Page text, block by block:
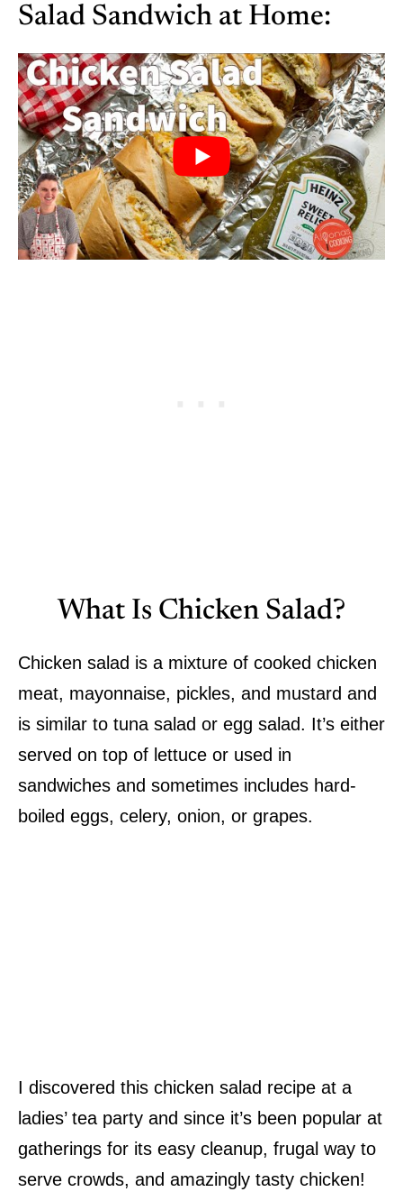
Salad Sandwich at Home:
What Is Chicken Salad?
Chicken salad is a mixture of cooked chicken
meat, mayonnaise, pickles, and mustard and
is similar to tuna salad or egg salad. It’s either
served on top of lettuce or used in
sandwiches and sometimes includes hard-
boiled eggs, celery, onion, or grapes.
I discovered this chicken salad recipe at a
ladies’ tea party and since it’s been popular at
gatherings for its easy cleanup, frugal way to
serve crowds, and amazingly tasty chicken!